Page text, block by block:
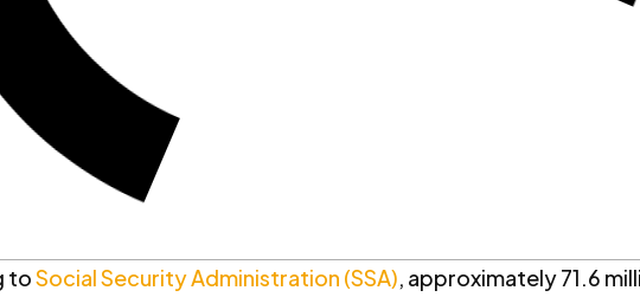
toSocial Security Administration (SSA), approximately 71.6